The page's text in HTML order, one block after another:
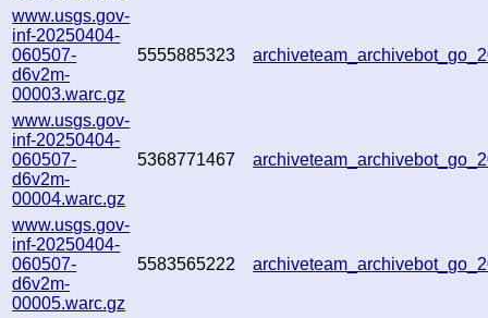
www.usgs.gov-
inf-20250404-
060507-
d6v2m-
00003.warc.gz
5555885323
www.usgs.gov-
inf-20250404-
060507-
d6v2m-
00004.warc.gz
5368771467
www.usgs.gov-
inf-20250404-
060507-
d6v2m-
00005.warc.gz
5583565222